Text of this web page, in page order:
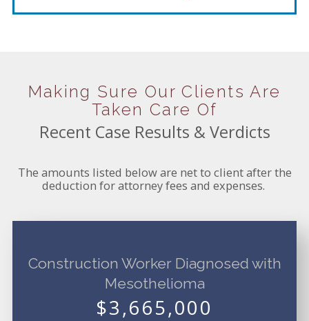
Making Sure Our Clients Are
Taken Care Of
Recent Case Results & Verdicts
The amounts listed below are net to client after the
deduction for attorney fees and expenses.
Construction Worker Diagnosed with
Mesothelioma
$3,665,000